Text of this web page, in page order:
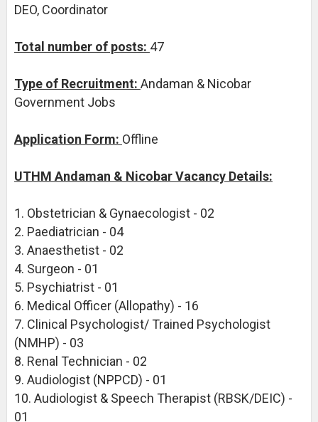
DEO, Coordinator
Total number of posts: 47
Type of Recruitment: Andaman & Nicobar
Government Jobs
Application Form: Offline
UTHM Andaman & Nicobar Vacancy Details:
1. Obstetrician & Gynaecologist - 02
2. Paediatrician - 04
3. Anaesthetist - 02
4. Surgeon - 01
5. Psychiatrist - 01
6. Medical Officer (Allopathy) - 16
7. Clinical Psychologist/ Trained Psychologist
(NMHP) - 03
8. Renal Technician - 02
9. Audiologist (NPPCD) - 01
10. Audiologist & Speech Therapist (RBSK/DEIC) -
01